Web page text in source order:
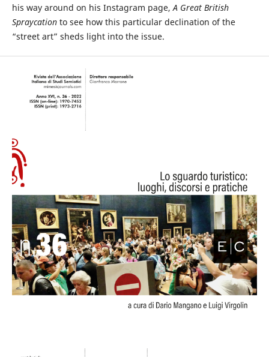
his way around on his Instagram page,A Great British
Spraycationto see how this particular declination of the
“street art” sheds light into the issue.